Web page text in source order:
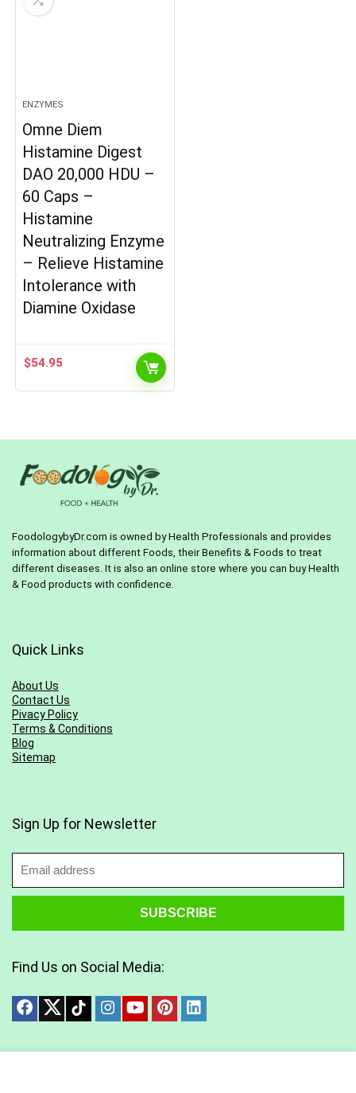
ENZYMES
Omne Diem
Histamine Digest
DAO 20,000 HDU –
60 Caps –
Histamine
Neutralizing Enzyme
– Relieve Histamine
Intolerance with
Diamine Oxidase
$54.95
FoodologybyDr.com is owned by Health Professionals and provides
information about different Foods, their Benefits & Foods to treat
different diseases. It is also an online store where you can buy Health
& Food products with confidence.
Quick Links
About Us
Contact Us
Pivacy Policy
Terms & Conditions
Blog
Sitemap
Sign Up for Newsletter
Find Us on Social Media: